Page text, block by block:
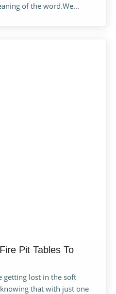
of the word.We...
Pit Tables To
getting lost in the soft
that with just one